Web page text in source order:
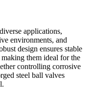
applications,
environments, and
design ensures stable
them ideal for the
controlling corrosive
steel ball valves